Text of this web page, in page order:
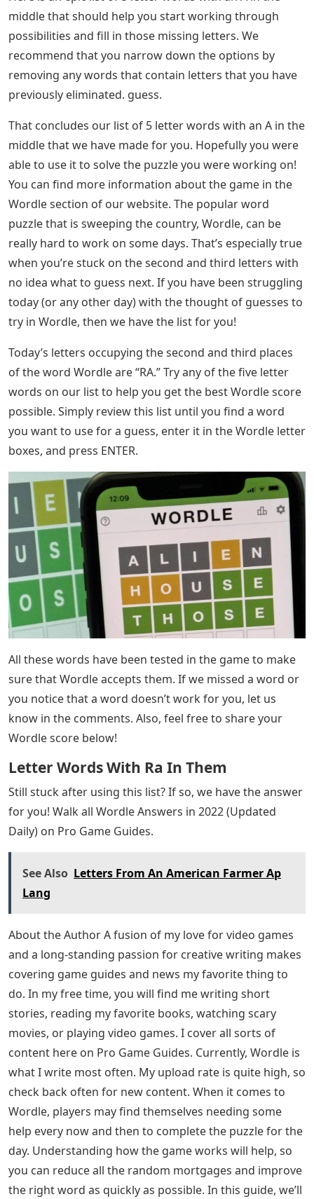
and are looking for a list of 5 letter words with an ‘A’ in
the middle. Hopefully, you can fill in some additional
information, such as which letters you know are not in
the answer, to help narrow down the list we have for
you below.
See Also Words With Letters Record
If you have more time on your hands, try our newest
games Flipplant (for plant lovers) and Unswatched (for
makeup lovers), along with Mislettered (solve today’s
quote), Adoptle (for animal lovers) and Conclude (trivia
based) .
Letter Words Starting With De
Here is an epic list of 5 letter words with an A in the
possibilities and fill in those missing letters. We
recommend that you narrow down the options by
removing any words that contain letters that you have
previously eliminated. guess.
That concludes our list of 5 letter words with an A in the
able to use it to solve the puzzle you were working on!
You can find more information about the game in the
Wordle section of our website. The popular word
puzzle that is sweeping the country, Wordle, can be
really hard to work on some days. That’s especially true
when you’re stuck on the second and third letters with
no idea what to guess next. If you have been struggling
today (or any other day) with the thought of guesses to
try in Wordle, then we have the list for you!
Today’s letters occupying the second and third places
of the word Wordle are “RA.” Try any of the five letter
words on our list to help you get the best Wordle score
possible. Simply review this list until you find a word
boxes, and press ENTER.
All these words have been tested in the game to make
sure that Wordle accepts them. If we missed a word or
you notice that a word doesn’t work for you, let us
know in the comments. Also, feel free to share your
Wordle score below!
Letter Words With Ra In Them
Still stuck after using this list? If so, we have the answer
for you! Walk all Wordle Answers in 2022 (Updated
Daily) on Pro Game Guides.
See Also Letters From An American Farmer Ap